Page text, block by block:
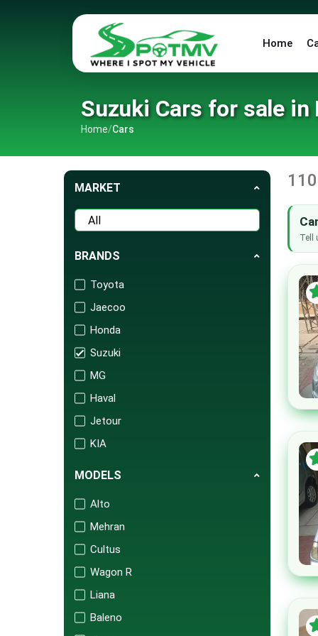
Home
Suzuki Cars for sale in
Home/Cars
MARKET
BRANDS
Toyota
Jaecoo
Honda
Suzuki
MG
Haval
Jetour
KIA
Mercedes
Porsche
Isuzu
FAW
BAIC
United
MODELS
Alto
Mehran
Cultus
Wagon R
Liana
Baleno
Tell